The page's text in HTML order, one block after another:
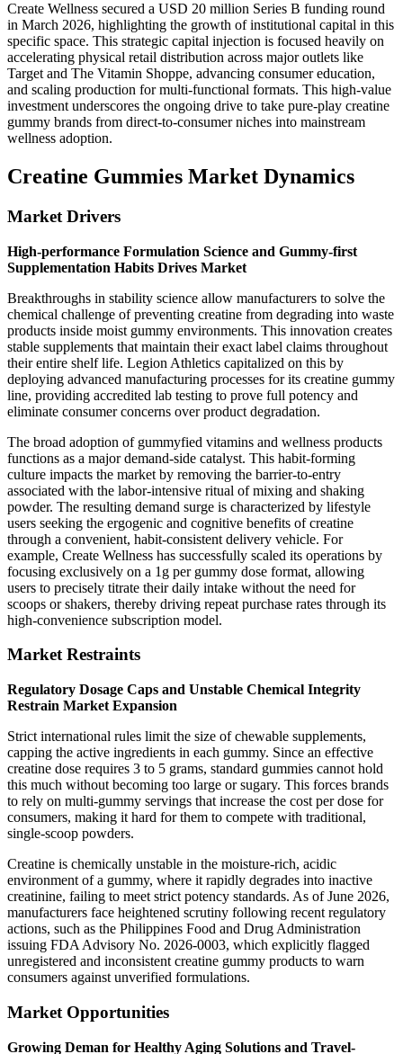
Create Wellness secured a USD 20 million Series B funding round
in March 2026, highlighting the growth of institutional capital in this
specific space. This strategic capital injection is focused heavily on
accelerating physical retail distribution across major outlets like
Target and The Vitamin Shoppe, advancing consumer education,
and scaling production for multi-functional formats. This high-value
investment underscores the ongoing drive to take pure-play creatine
gummy brands from direct-to-consumer niches into mainstream
wellness adoption.
Creatine Gummies Market Dynamics
Market Drivers
High-performance Formulation Science and Gummy-first
Supplementation Habits Drives Market
Breakthroughs in stability science allow manufacturers to solve the
chemical challenge of preventing creatine from degrading into waste
products inside moist gummy environments. This innovation creates
stable supplements that maintain their exact label claims throughout
their entire shelf life. Legion Athletics capitalized on this by
deploying advanced manufacturing processes for its creatine gummy
line, providing accredited lab testing to prove full potency and
eliminate consumer concerns over product degradation.
The broad adoption of gummyfied vitamins and wellness products
functions as a major demand-side catalyst. This habit-forming
culture impacts the market by removing the barrier-to-entry
associated with the labor-intensive ritual of mixing and shaking
powder. The resulting demand surge is characterized by lifestyle
users seeking the ergogenic and cognitive benefits of creatine
through a convenient, habit-consistent delivery vehicle. For
example, Create Wellness has successfully scaled its operations by
focusing exclusively on a 1g per gummy dose format, allowing
users to precisely titrate their daily intake without the need for
scoops or shakers, thereby driving repeat purchase rates through its
high-convenience subscription model.
Market Restraints
Regulatory Dosage Caps and Unstable Chemical Integrity
Restrain Market Expansion
Strict international rules limit the size of chewable supplements,
capping the active ingredients in each gummy. Since an effective
creatine dose requires 3 to 5 grams, standard gummies cannot hold
this much without becoming too large or sugary. This forces brands
to rely on multi-gummy servings that increase the cost per dose for
consumers, making it hard for them to compete with traditional,
single-scoop powders.
Creatine is chemically unstable in the moisture-rich, acidic
environment of a gummy, where it rapidly degrades into inactive
creatinine, failing to meet strict potency standards. As of June 2026,
manufacturers face heightened scrutiny following recent regulatory
actions, such as the Philippines Food and Drug Administration
issuing FDA Advisory No. 2026-0003, which explicitly flagged
unregistered and inconsistent creatine gummy products to warn
consumers against unverified formulations.
Market Opportunities
Growing Deman for Healthy Aging Solutions and Travel-